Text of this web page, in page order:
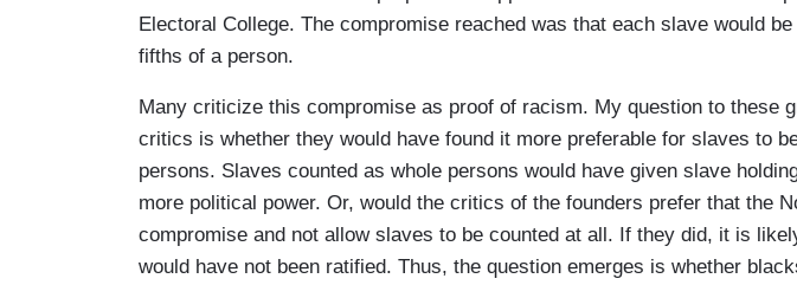
Electoral College. The compromise reached was that each slave would
fifths of a person.
Many criticize this compromise as proof of racism. My question to these
critics is whether they would have found it more preferable for slaves to
persons. Slaves counted as whole persons would have given slave
more political power. Or, would the critics of the founders prefer that the
compromise and not allow slaves to be counted at all. If they did, it is
would have not been ratified. Thus, the question emerges is whether